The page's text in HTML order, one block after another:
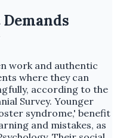
work and authentic
where they can
according to the
Survey. Younger
syndrome,' benefit
and mistakes, as